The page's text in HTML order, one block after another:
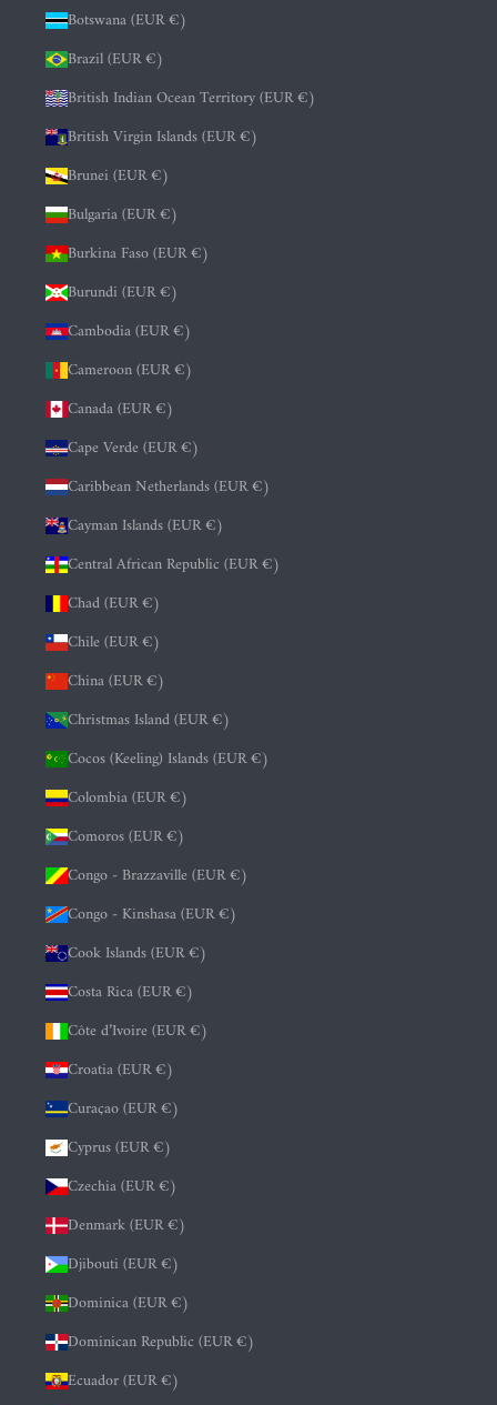
Botswana (EUR €)
Brazil (EUR €)
British Indian Ocean Territory (EUR €)
British Virgin Islands (EUR €)
Brunei (EUR €)
Bulgaria (EUR €)
Burkina Faso (EUR €)
Burundi (EUR €)
Cambodia (EUR €)
Cameroon (EUR €)
Canada (EUR €)
Cape Verde (EUR €)
Caribbean Netherlands (EUR €)
Cayman Islands (EUR €)
Central African Republic (EUR €)
Chad (EUR €)
Chile (EUR €)
China (EUR €)
Christmas Island (EUR €)
Cocos (Keeling) Islands (EUR €)
Colombia (EUR €)
Comoros (EUR €)
Congo - Brazzaville (EUR €)
Congo - Kinshasa (EUR €)
Cook Islands (EUR €)
Costa Rica (EUR €)
Côte d’Ivoire (EUR €)
Croatia (EUR €)
Curaçao (EUR €)
Cyprus (EUR €)
Czechia (EUR €)
Denmark (EUR €)
Djibouti (EUR €)
Dominica (EUR €)
Dominican Republic (EUR €)
Ecuador (EUR €)